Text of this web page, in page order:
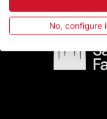
No, configure